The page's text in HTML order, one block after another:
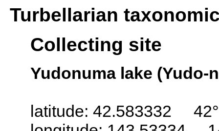
Turbellarian
Collecting site
Yudonuma lake (Yudo-
latitude: 42.583332